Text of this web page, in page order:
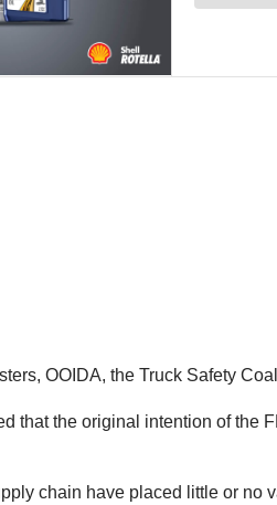
OOIDA, the Truck Safety
that the original intention of the
chain have placed little or